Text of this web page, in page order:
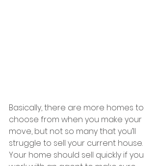
Basically, there are more homes to
choose from when you make your
move, but not so many that you’ll
struggle to sell your current house.
Your home should sell quickly if you